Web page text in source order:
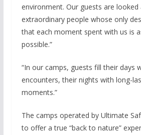
environment. Our guests are looked
extraordinary people whose only
that each moment spent with us is
possible.”
“In our camps, guests fill their days
encounters, their nights with long-
moments.”
The camps operated by Ultimate
to offer a true “back to nature”